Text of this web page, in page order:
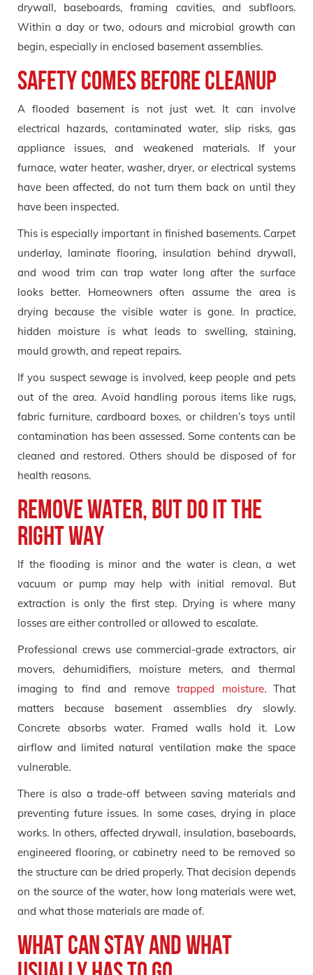
drywall, baseboards, framing cavities, and subfloors.
Within a day or two, odours and microbial growth can
begin, especially in enclosed basement assemblies.
Safety comes before cleanup
A flooded basement is not just wet. It can involve
electrical hazards, contaminated water, slip risks, gas
appliance issues, and weakened materials. If your
furnace, water heater, washer, dryer, or electrical systems
have been affected, do not turn them back on until they
have been inspected.
This is especially important in finished basements. Carpet
underlay, laminate flooring, insulation behind drywall,
and wood trim can trap water long after the surface
looks better. Homeowners often assume the area is
drying because the visible water is gone. In practice,
hidden moisture is what leads to swelling, staining,
mould growth, and repeat repairs.
If you suspect sewage is involved, keep people and pets
out of the area. Avoid handling porous items like rugs,
fabric furniture, cardboard boxes, or children’s toys until
contamination has been assessed. Some contents can be
cleaned and restored. Others should be disposed of for
health reasons.
Remove water, but do it the
right way
If the flooding is minor and the water is clean, a wet
vacuum or pump may help with initial removal. But
extraction is only the first step. Drying is where many
losses are either controlled or allowed to escalate.
Professional crews use commercial-grade extractors, air
movers, dehumidifiers, moisture meters, and thermal
imaging to find and removetrapped moisture. That
matters because basement assemblies dry slowly.
Concrete absorbs water. Framed walls hold it. Low
airflow and limited natural ventilation make the space
vulnerable.
There is also a trade-off between saving materials and
preventing future issues. In some cases, drying in place
works. In others, affected drywall, insulation, baseboards,
engineered flooring, or cabinetry need to be removed so
the structure can be dried properly. That decision depends
on the source of the water, how long materials were wet,
and what those materials are made of.
What can stay and what